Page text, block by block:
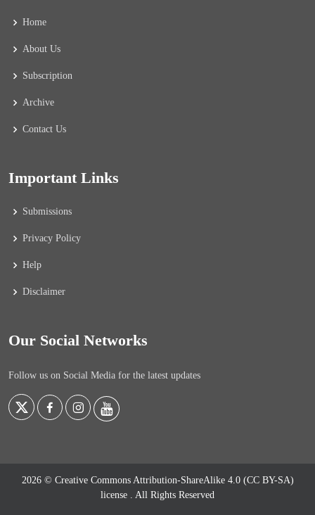
Home
About Us
Subscription
Archive
Contact Us
Important Links
Submissions
Privacy Policy
Help
Disclaimer
Our Social Networks
Follow us on Social Media for the latest updates
2026 © Creative Commons Attribution-ShareAlike 4.0 (CC BY-SA)
license
. All Rights Reserved